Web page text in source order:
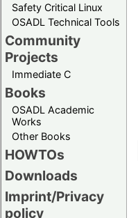
Safety Critical Linux
OSADL Technical Tools
Community
Projects
Immediate C
Books
OSADL Academic
Works
Other Books
HOWTOs
Downloads
Imprint/Privacy
policy